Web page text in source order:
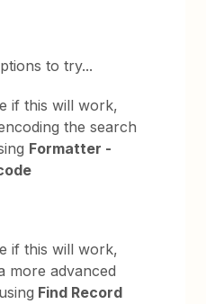
to try...
if this will work,
the search
Formatter -
if this will work,
more advanced
Find Record